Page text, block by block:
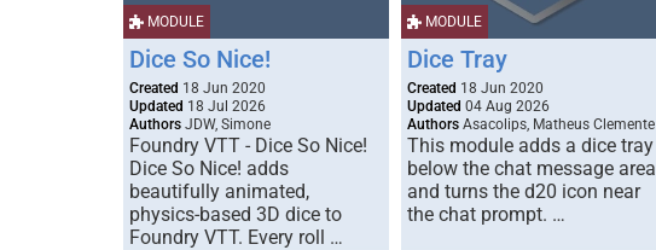
MODULE
Dice So Nice!
Created 18 Jun 2020
Updated 18 Jul 2026
Authors JDW, Simone
Foundry VTT - Dice So Nice!
Dice So Nice! adds
beautifully animated,
physics-based 3D dice to
Foundry VTT. Every roll …
MODULE
Dice Tray
Created 18 Jun 2020
Updated 04 Aug 2026
Authors Asacolips, Matheus Clemente
This module adds a dice tray
below the chat message area
and turns the d20 icon near
the chat prompt. …